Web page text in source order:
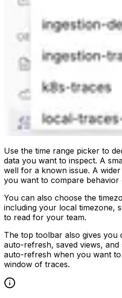
Use the time range picker to
data you want to inspect. A
well for a known issue. A
you want to compare behavior
You can also choose the
including your local timezone,
to read for your team.
The top toolbar also gives you
auto-refresh, saved views, and
auto-refresh when you want
window of traces.